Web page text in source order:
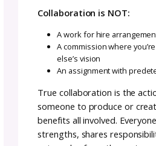
design process.
“I spend lots of time
founder and
collaborative project
get out of our solo